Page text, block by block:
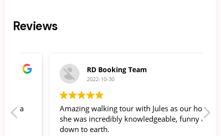
Reviews
RD Booking Team
2022-10-30
Amazing walking tour with Jules as our host -
she was incredibly knowledgeable, funny and
down to earth.